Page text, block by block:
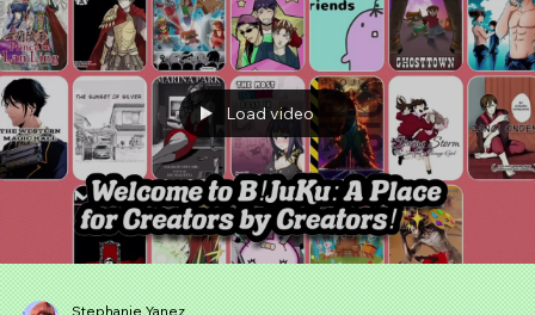
"We regret to inform you that Shino-sensei, the author
currently serializing Until the Gal and I Become a Married
Couple in this magazine, passed away in June 2025. We
deeply mourn the untimely passing of Shino-sensei and
pray for their soul to rest in peace. — Editorial
Monthly Comic Dengeki Daioh"